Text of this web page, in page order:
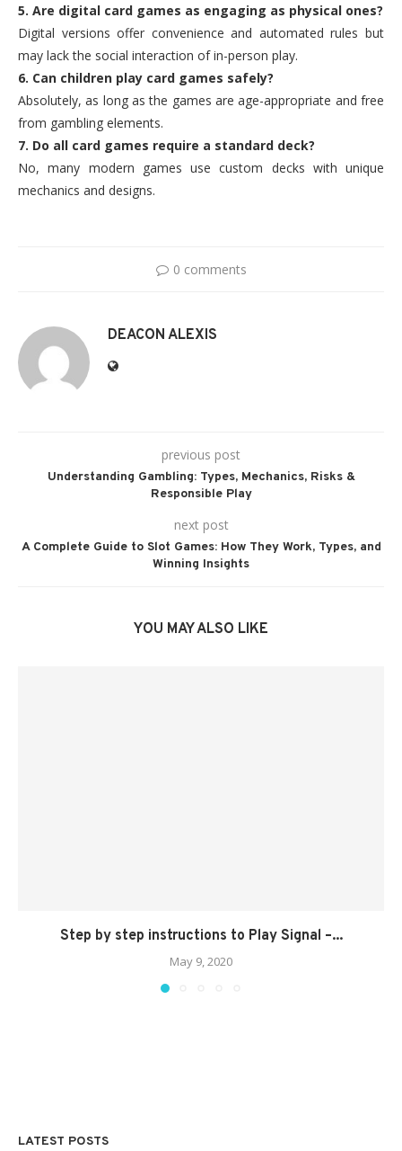
5. Are digital card games as engaging as physical ones?
Digital versions offer convenience and automated rules but
may lack the social interaction of in-person play.
6. Can children play card games safely?
Absolutely, as long as the games are age-appropriate and free
from gambling elements.
7. Do all card games require a standard deck?
No, many modern games use custom decks with unique
mechanics and designs.
0 comments
DEACON ALEXIS
previous post
Understanding Gambling: Types, Mechanics, Risks &
Responsible Play
next post
A Complete Guide to Slot Games: How They Work, Types, and
Winning Insights
YOU MAY ALSO LIKE
Step by step instructions to Play Signal –...
May 9, 2020
LATEST POSTS